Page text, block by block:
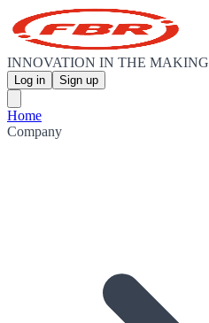
INNOVATION IN THE MAKING
Log in Sign up
Home
Company